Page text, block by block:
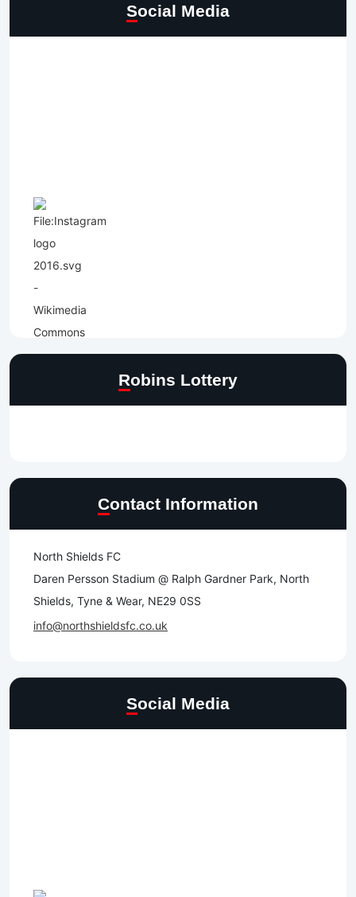
Social Media
Robins Lottery
Contact Information
North Shields FC
Daren Persson Stadium @ Ralph Gardner Park, North
Shields, Tyne & Wear, NE29 0SS
info@northshieldsfc.co.uk
Social Media